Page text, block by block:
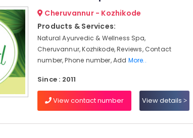
Cheruvannur - Kozhikode
Products & Services:
Natural Ayurvedic & Wellness Spa,
Cheruvannur, Kozhikode, Reviews, Contact
number, Phone number, Add More..
Since : 2011
View contact number View details